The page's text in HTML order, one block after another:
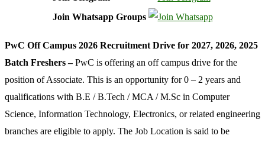
Join Whatsapp Groups
PwC Off Campus 2026 Recruitment Drive for 2027, 2026, 2025
Batch Freshers –PwC is offering an off campus drive for the
position of Associate. This is an opportunity for 0 – 2 years and
qualifications with B.E / B.Tech / MCA / M.Sc in Computer
Science, Information Technology, Electronics, or related engineering
branches are eligible to apply. The Job Location is said to be